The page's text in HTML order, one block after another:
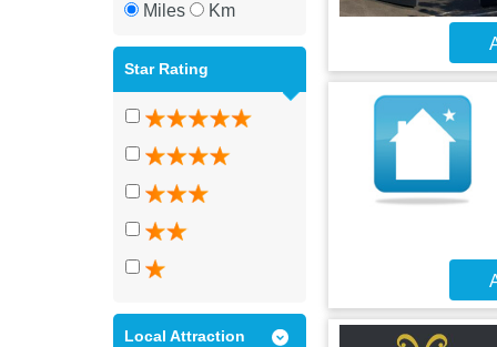
Miles Km
Star Rating
Local Attraction